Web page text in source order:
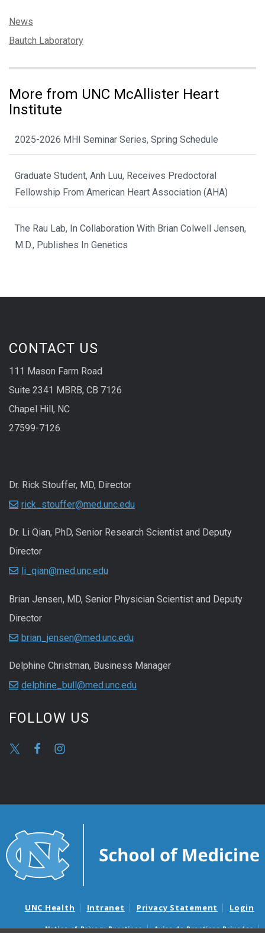
Categories:
News
Tags:
Bautch Laboratory
More from UNC McAllister Heart
Institute
2025-2026 MHI Seminar Series, Spring Schedule
Graduate Student, Anh Luu, Receives Predoctoral
Fellowship From American Heart Association (AHA)
The Rau Lab, In Collaboration With Brian Colwell Jensen,
M.D., Publishes In Genetics
CONTACT US
111 Mason Farm Road
Suite 2341 MBRB, CB 7126
Chapel Hill, NC
27599-7126
Dr. Rick Stouffer, MD, Director
rick_stouffer@med.unc.edu
Dr. Li Qian, PhD, Senior Research Scientist and Deputy
Director
li_qian@med.unc.edu
Brian Jensen, MD, Senior Physician Scientist and Deputy
Director
brian_jensen@med.unc.edu
Delphine Christman, Business Manager
delphine_bull@med.unc.edu
FOLLOW US
UNC Health Intranet Privacy Statement Login
Notice of Privacy Practices Aviso de Practicas Privadas